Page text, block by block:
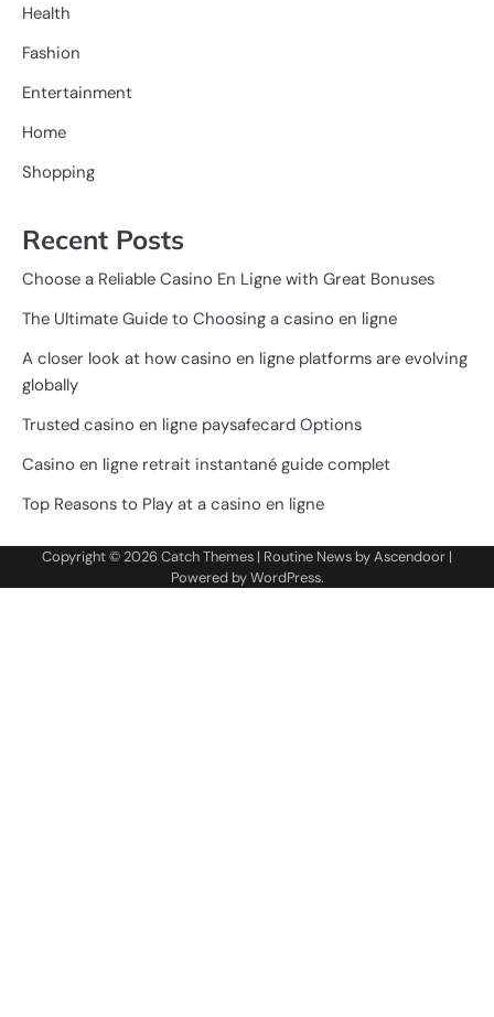
Health
Fashion
Entertainment
Home
Shopping
Recent Posts
Choose a Reliable Casino En Ligne with Great Bonuses
The Ultimate Guide to Choosing a casino en ligne
A closer look at how casino en ligne platforms are evolving
globally
Trusted casino en ligne paysafecard Options
Casino en ligne retrait instantané guide complet
Top Reasons to Play at a casino en ligne
Copyright © 2026Catch Themes | Routine News byAscendoor |
Powered byWordPress.